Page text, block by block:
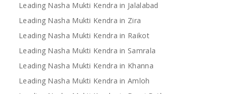
Leading Nasha Mukti Kendra in Jalalabad
Leading Nasha Mukti Kendra in Zira
Leading Nasha Mukti Kendra in Raikot
Leading Nasha Mukti Kendra in Samrala
Leading Nasha Mukti Kendra in Khanna
Leading Nasha Mukti Kendra in Amloh